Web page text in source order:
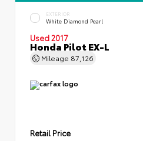
EXTERIOR
White Diamond Pearl
Used 2017
Honda Pilot EX-L
Mileage 87,126
Retail Price